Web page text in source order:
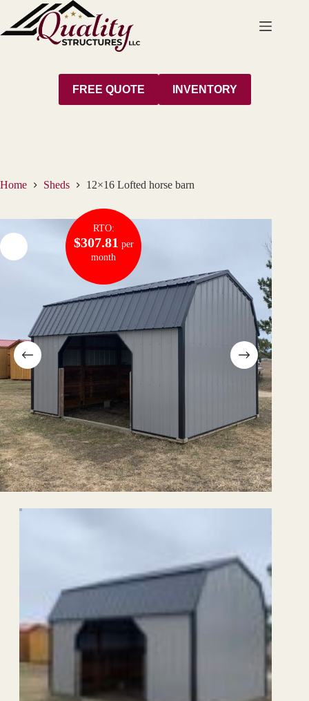
content
FREE QUOTE INVENTORY
Home Sheds 12×16 Lofted horse barn
RTO:
$307.81 per
month